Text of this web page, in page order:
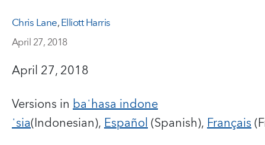
Chris Lane,Elliott Harris
April 27, 2018
April 27, 2018
Versions in baˈhasa indone
ˈsia(Indonesian),Español(Spanish),Français